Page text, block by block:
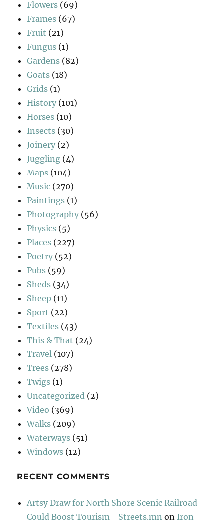
Flowers (69)
Frames (67)
Fruit (21)
Fungus (1)
Gardens (82)
Goats (18)
Grids (1)
History (101)
Horses (10)
Insects (30)
Joinery (2)
Juggling (4)
Maps (104)
Music (270)
Paintings (1)
Photography (56)
Physics (5)
Places (227)
Poetry (52)
Pubs (59)
Sheds (34)
Sheep (11)
Sport (22)
Textiles (43)
This & That (24)
Travel (107)
Trees (278)
Twigs (1)
Uncategorized (2)
Video (369)
Walks (209)
Waterways (51)
Windows (12)
RECENT COMMENTS
Artsy Draw for North Shore Scenic Railroad
Could Boost Tourism - Streets.mn on Iron